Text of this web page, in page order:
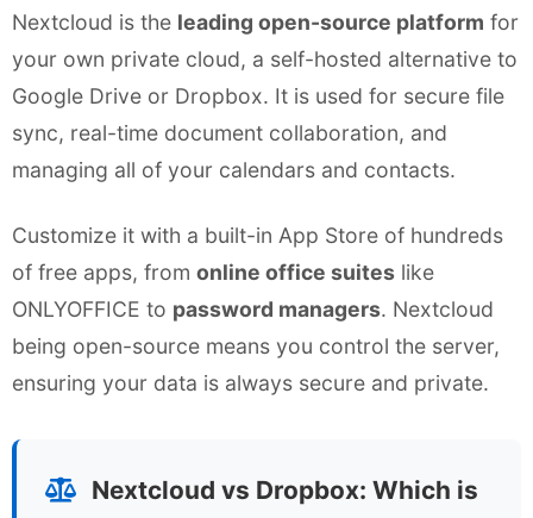
Nextcloud is the leading open-source platform for
your own private cloud, a self-hosted alternative to
Google Drive or Dropbox. It is used for secure file
sync, real-time document collaboration, and
managing all of your calendars and contacts.
Customize it with a built-in App Store of hundreds
of free apps, from online office suites like
ONLYOFFICE to password managers. Nextcloud
being open-source means you control the server,
ensuring your data is always secure and private.
Nextcloud vs Dropbox: Which is